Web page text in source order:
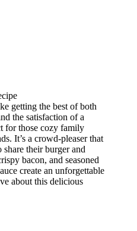
getting the best of both
the satisfaction of a
for those cozy family
It’s a crowd-pleaser that
their burger and
bacon, and seasoned
create an unforgettable
about this delicious